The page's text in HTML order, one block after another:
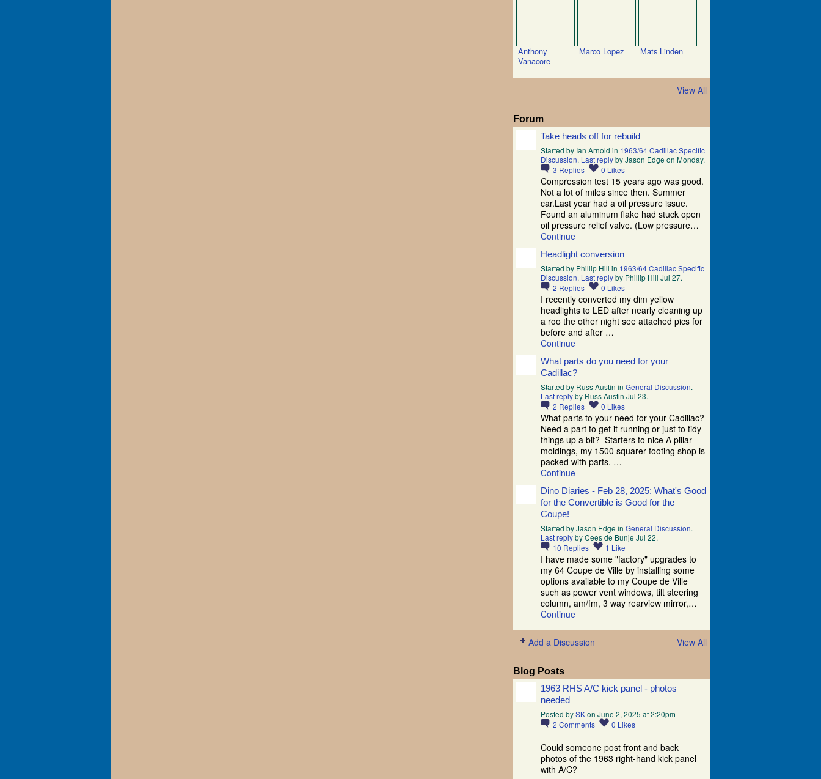
Anthony
Vanacore
Marco Lopez Mats Linden
View All
Forum
Take heads off for rebuild
Started by Ian Arnold in 1963/64 Cadillac Specific
Discussion. Last replyby Jason Edge on Monday.
3 Replies 0 Likes
Compression test 15 years ago was good.
Not a lot of miles since then. Summer
car.Last year had a oil pressure issue.
Found an aluminum flake had stuck open
oil pressure relief valve. (Low pressure…
Continue
Headlight conversion
Started by Phillip Hill in 1963/64 Cadillac Specific
Discussion. Last replyby Phillip Hill Jul 27.
2 Replies 0 Likes
I recently converted my dim yellow
headlights to LED after nearly cleaning up
a roo the other night see attached pics for
before and after …
Continue
What parts do you need for your
Cadillac?
Started by Russ Austin in General Discussion.
Last replyby Russ Austin Jul 23.
2 Replies 0 Likes
What parts to your need for your Cadillac?
Need a part to get it running or just to tidy
things up a bit? Starters to nice A pillar
moldings, my 1500 squarer footing shop is
packed with parts. …
Continue
Dino Diaries - Feb 28, 2025: What's Good
for the Convertible is Good for the
Coupe!
Started by Jason Edge in General Discussion.
Last replyby Cees de Bunje Jul 22.
10 Replies 1 Like
I have made some "factory" upgrades to
my 64 Coupe de Ville by installing some
options available to my Coupe de Ville
such as power vent windows, tilt steering
column, am/fm, 3 way rearview mirror,…
Continue
Add a Discussion View All
Blog Posts
1963 RHS A/C kick panel - photos
needed
Posted bySKon June 2, 2025 at 2:20pm
2 Comments 0 Likes
Could someone post front and back
photos of the 1963 right-hand kick panel
with A/C?